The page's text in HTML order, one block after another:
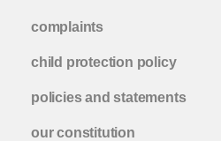
complaints
child protection policy
policies and statements
our constitution